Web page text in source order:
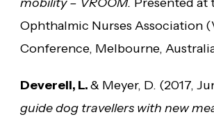
Ophthalmic Nurses Association
Conference, Melbourne,
Deverell, L.& Meyer, D. (2017,
guide dog travellers with new